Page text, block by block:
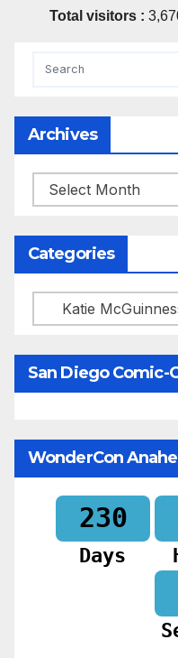
Total visitors :
Archives
Archives
Categories
Categories
San Diego Comic-
WonderCon
230
Days